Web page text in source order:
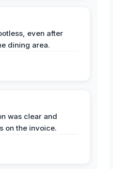
even after
dining area.
was clear and
on the invoice.